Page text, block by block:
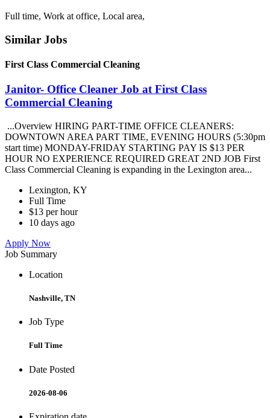
Full time, Work at office, Local area,
Similar Jobs
First Class Commercial Cleaning
Janitor- Office Cleaner Job at First Class
Commercial Cleaning
...Overview HIRING PART-TIME OFFICE CLEANERS:
DOWNTOWN AREA PART TIME, EVENING HOURS (5:30pm
start time) MONDAY-FRIDAY STARTING PAY IS $13 PER
HOUR NO EXPERIENCE REQUIRED GREAT 2ND JOB First
Class Commercial Cleaning is expanding in the Lexington area...
Lexington, KY
Full Time
$13 per hour
10 days ago
Apply Now
Job Summary
Location
Nashville, TN
Job Type
Full Time
Date Posted
2026-08-06